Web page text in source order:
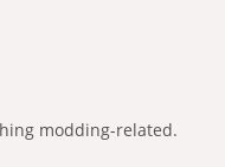
modding-related.